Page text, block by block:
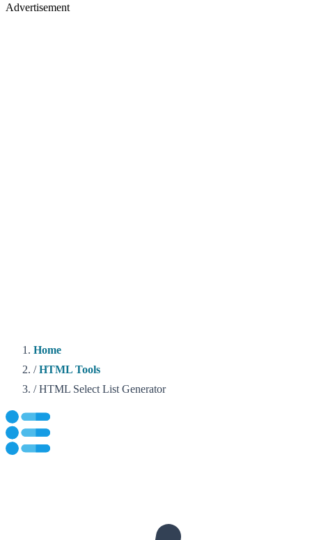
Advertisement
Home
/ HTML Tools
/ HTML Select List Generator